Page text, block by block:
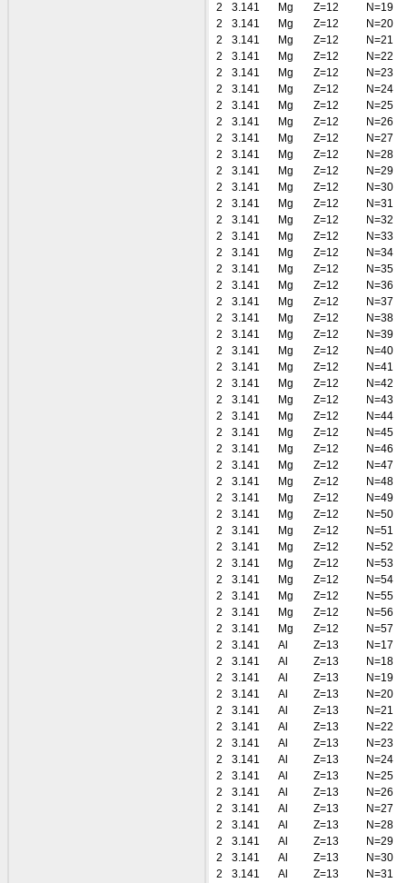
2
3.141 Mg Z=12
N=19
2
3.141 Mg Z=12
N=20
2
3.141 Mg Z=12
N=21
2
3.141 Mg Z=12
N=22
2
3.141 Mg Z=12
N=23
2
3.141 Mg Z=12
N=24
2
3.141 Mg Z=12
N=25
2
3.141 Mg Z=12
N=26
2
3.141 Mg Z=12
N=27
2
3.141 Mg Z=12
N=28
2
3.141 Mg Z=12
N=29
2
3.141 Mg Z=12
N=30
2
3.141 Mg Z=12
N=31
2
3.141 Mg Z=12
N=32
2
3.141 Mg Z=12
N=33
2
3.141 Mg Z=12
N=34
2
3.141 Mg Z=12
N=35
2
3.141 Mg Z=12
N=36
2
3.141 Mg Z=12
N=37
2
3.141 Mg Z=12
N=38
2
3.141 Mg Z=12
N=39
2
3.141 Mg Z=12
N=40
2
3.141 Mg Z=12
N=41
2
3.141 Mg Z=12
N=42
2
3.141 Mg Z=12
N=43
2
3.141 Mg Z=12
N=44
2
3.141 Mg Z=12
N=45
2
3.141 Mg Z=12
N=46
2
3.141 Mg Z=12
N=47
2
3.141 Mg Z=12
N=48
2
3.141 Mg Z=12
N=49
2
3.141 Mg Z=12
N=50
2
3.141 Mg Z=12
N=51
2
3.141 Mg Z=12
N=52
2
3.141 Mg Z=12
N=53
2
3.141 Mg Z=12
N=54
2
3.141 Mg Z=12
N=55
2
3.141 Mg Z=12
N=56
2
3.141 Mg Z=12
N=57
2
3.141 Al Z=13
N=17
2
3.141 Al Z=13
N=18
2
3.141 Al Z=13
N=19
2
3.141 Al Z=13
N=20
2
3.141 Al Z=13
N=21
2
3.141 Al Z=13
N=22
2
3.141 Al Z=13
N=23
2
3.141 Al Z=13
N=24
2
3.141 Al Z=13
N=25
2
3.141 Al Z=13
N=26
2
3.141 Al Z=13
N=27
2
3.141 Al Z=13
N=28
2
3.141 Al Z=13
N=29
2
3.141 Al Z=13
N=30
2
3.141 Al Z=13
N=31